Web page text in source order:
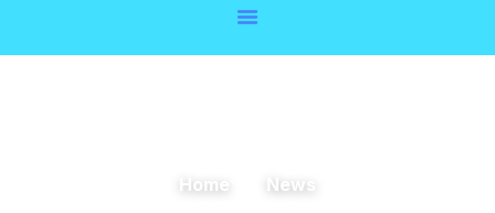
Home News